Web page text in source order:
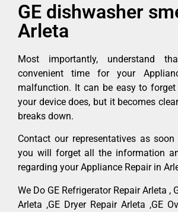
GE dishwasher
Arleta
Most importantly, understand
convenient time for your
malfunction. It can be easy to
your device does, but it becomes
breaks down.
Contact our representatives as
you will forget all the information
regarding your Appliance Repair in
We Do GE Refrigerator Repair Arleta ,
Arleta ,GE Dryer Repair Arleta ,GE